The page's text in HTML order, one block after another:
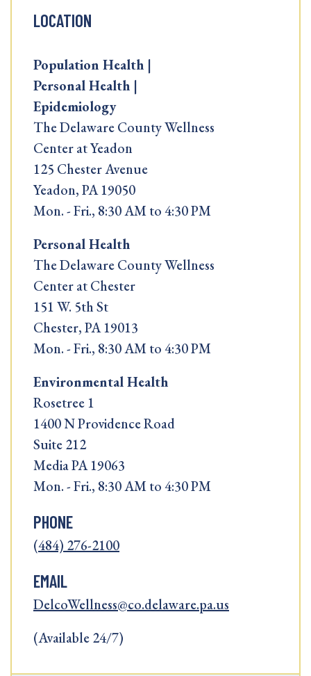
LOCATION
Population Health |
Personal Health |
Epidemiology
The Delaware County Wellness
Center at Yeadon
125 Chester Avenue
Yeadon, PA 19050
Mon. - Fri., 8:30 AM to 4:30 PM
Personal Health
The Delaware County Wellness
Center at Chester
151 W. 5th St
Chester, PA 19013
Mon. - Fri., 8:30 AM to 4:30 PM
Environmental Health
Rosetree 1
1400 N Providence Road
Suite 212
Media PA 19063
Mon. - Fri., 8:30 AM to 4:30 PM
PHONE
(484) 276-2100
EMAIL
DelcoWellness@co.delaware.pa.us
(Available 24/7)